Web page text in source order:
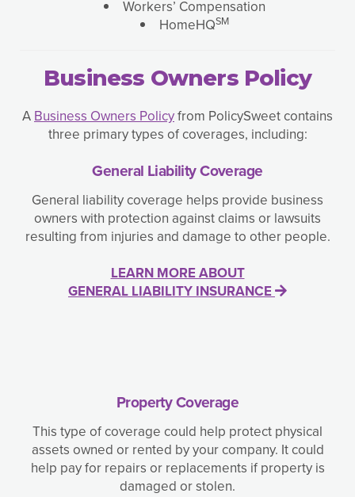
Workers’ Compensation
HomeHQSM
Business Owners Policy
A Business Owners Policyfrom PolicySweet contains
three primary types of coverages, including:
General Liability Coverage
General liability coverage helps provide business
owners with protection against claims or lawsuits
resulting from injuries and damage to other people.
LEARN MORE ABOUT
GENERAL LIABILITY INSURANCE
Property Coverage
This type of coverage could help protect physical
assets owned or rented by your company. It could
help pay for repairs or replacements if property is
damaged or stolen.